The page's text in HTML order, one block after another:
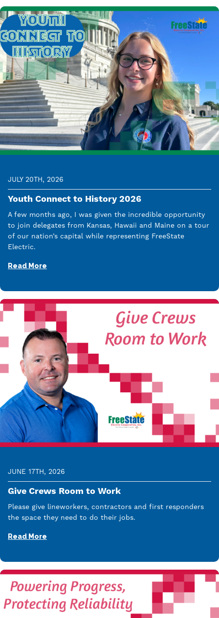
JULY 20TH, 2026
Youth Connect to History 2026
A few months ago, I was given the incredible opportunity
to join delegates from Kansas, Hawaii and Maine on a tour
of our nation’s capital while representing FreeState
Electric.
Read More
JUNE 17TH, 2026
Give Crews Room to Work
Please give lineworkers, contractors and first responders
the space they need to do their jobs.
Read More